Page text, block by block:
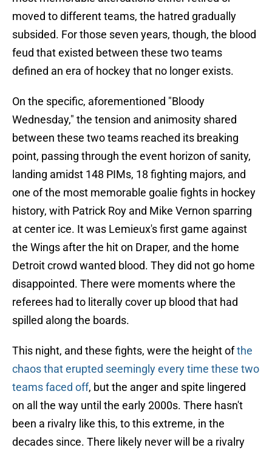
moved to different teams, the hatred gradually
subsided. For those seven years, though, the blood
feud that existed between these two teams
defined an era of hockey that no longer exists.
On the specific, aforementioned "Bloody
Wednesday," the tension and animosity shared
between these two teams reached its breaking
point, passing through the event horizon of sanity,
landing amidst 148 PIMs, 18 fighting majors, and
one of the most memorable goalie fights in hockey
history, with Patrick Roy and Mike Vernon sparring
at center ice. It was Lemieux's first game against
the Wings after the hit on Draper, and the home
Detroit crowd wanted blood. They did not go home
disappointed. There were moments where the
referees had to literally cover up blood that had
spilled along the boards.
This night, and these fights, were the height ofthe
chaos that erupted seemingly every time these two
teams faced off, but the anger and spite lingered
on all the way until the early 2000s. There hasn't
been a rivalry like this, to this extreme, in the
decades since. There likely never will be a rivalry